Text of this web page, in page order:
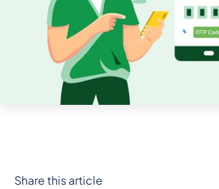
Share this article